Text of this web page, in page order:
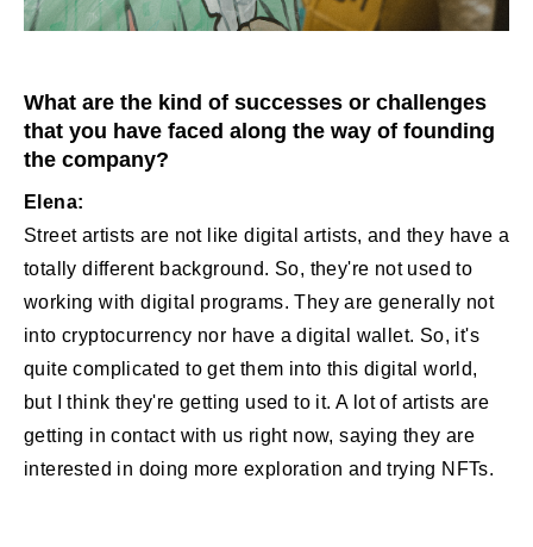
What are the kind of successes or challenges
that you have faced along the way of founding
the company?
Elena:
Street artists are not like digital artists, and they have a
totally different background. So, they're not used to
working with digital programs. They are generally not
into cryptocurrency nor have a digital wallet. So, it's
quite complicated to get them into this digital world,
but I think they're getting used to it. A lot of artists are
getting in contact with us right now, saying they are
interested in doing more exploration and trying NFTs.